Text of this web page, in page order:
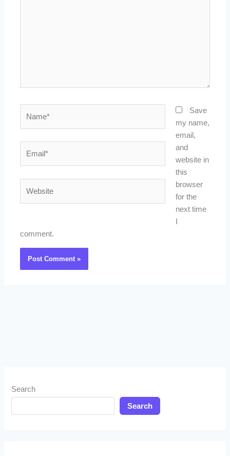
Save
my name,
email,
and
website in
this
browser
for the
next time
comment.
Search
Search